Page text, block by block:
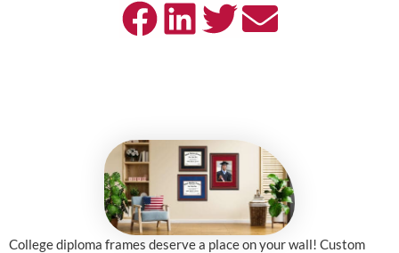
College diploma frames deserve a place on your wall! Custom